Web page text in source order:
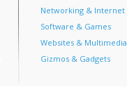
Networking & Internet
Software & Games
Websites & Multimedia
Gizmos & Gadgets